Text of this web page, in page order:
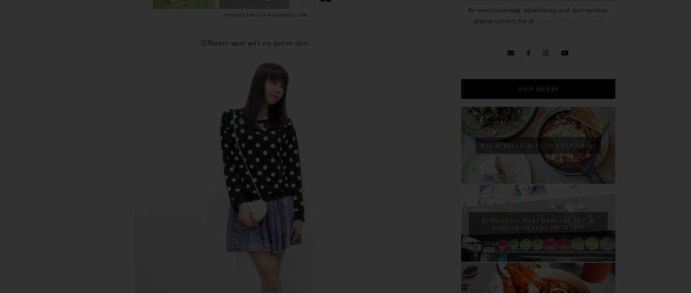
Different wear with my denim skirt.
For event coverage, advertising and sponsorship,
please contact me at
TOP HITS!
NAJ & BELLE @ COURTYARD SS15
SONGKHLA THAI RESTAURANT @
BANDAR PUTERI PUCHONG